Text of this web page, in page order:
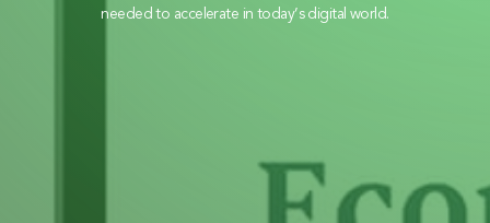
needed to accelerate in today’s digital world.